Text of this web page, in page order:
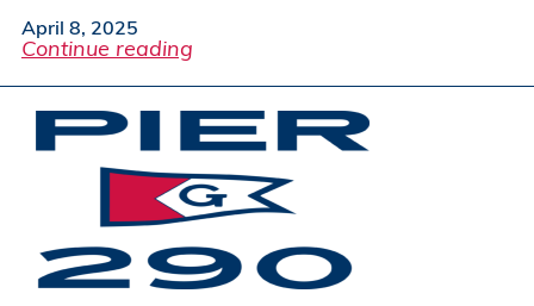
April 8, 2025
Continue reading